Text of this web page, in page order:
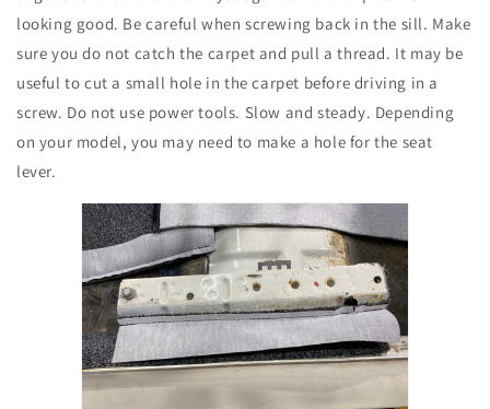
looking good. Be careful when screwing back in the sill. Make
sure you do not catch the carpet and pull a thread. It may be
useful to cut a small hole in the carpet before driving in a
screw. Do not use power tools. Slow and steady. Depending
on your model, you may need to make a hole for the seat
lever.